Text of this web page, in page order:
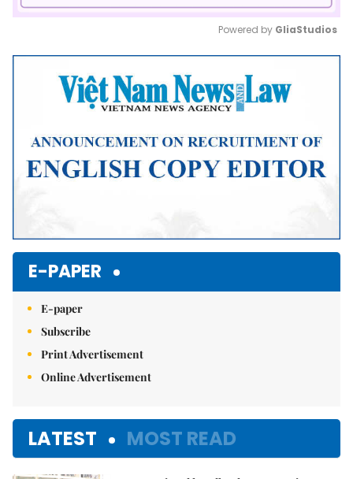
Mute
Powered by GliaStudios
E-PAPER
E-paper
Subscribe
Print Advertisement
Online Advertisement
LATEST MOST READ